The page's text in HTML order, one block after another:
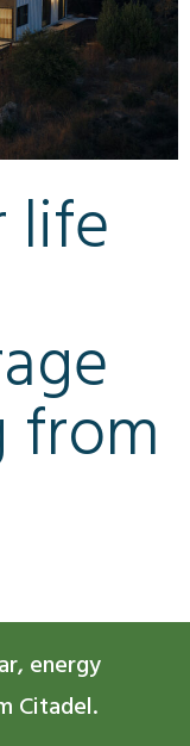
life
from
energy
Citadel.